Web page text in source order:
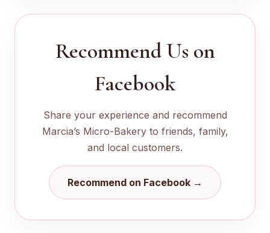
Recommend Us on
Facebook
Share your experience and recommend
Marcia’s Micro-Bakery to friends, family,
and local customers.
Recommend on Facebook →